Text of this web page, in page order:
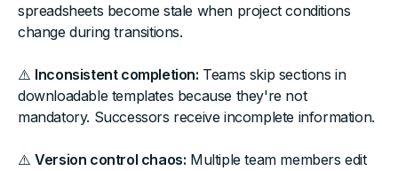
spreadsheets become stale when project conditions
change during transitions.
⚠️ Inconsistent completion: Teams skip sections in
downloadable templates because they're not
mandatory. Successors receive incomplete information.
⚠️Version control chaos: Multiple team members edit